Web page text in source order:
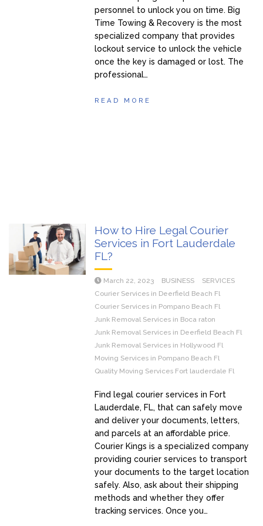
personnel to unlock you on time. Big
Time Towing & Recovery is the most
specialized company that provides
lockout service to unlock the vehicle
once the key is damaged or lost. The
professional…
READ MORE
How to Hire Legal Courier
Services in Fort Lauderdale
FL?
March 22, 2023 BUSINESS
SERVICES
Courier Services in Deerfield Beach Fl
Courier Services in Pompano Beach Fl
Junk Removal Services in Boca raton
Junk Removal Services in Deerfield Beach Fl
Junk Removal Services in Hollywood Fl
Moving Services in Pompano Beach Fl
Quality Moving Services Fort lauderdale Fl
Find legal courier services in Fort
Lauderdale, FL, that can safely move
and deliver your documents, letters,
and parcels at an affordable price.
Courier Kings is a specialized company
providing courier services to transport
your documents to the target location
safely. Also, ask about their shipping
methods and whether they offer
tracking services. Once you…